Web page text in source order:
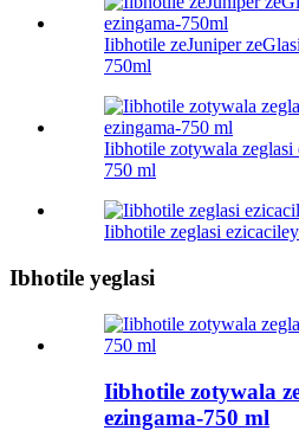
Iibhotile zeJuniper
750ml
Iibhotile zotywala zeglasi
750 ml
Iibhotile zeglasi
Ibhotile yeglasi
Iibhotile zotywala
ezingama-750 ml